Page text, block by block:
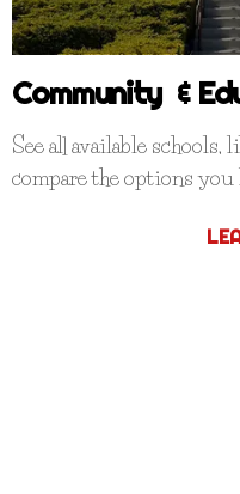
Community &
See all available schools,
compare the options you